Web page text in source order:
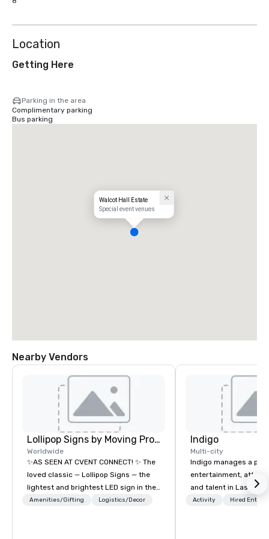
Location
Getting Here
Parking in the area
Complimentary parking
Bus parking
Walcot Hall Estate
Special event venues
Nearby Vendors
Lollipop Signs by Moving Products
Worldwide
✨AS SEEN AT CVENT CONNECT! ✨ The
loved classic — Lollipop Signs — the
lightest and brightest LED sign in the
world • Open Seats in Dark
Amenities/Gifting Logistics/Decor
Indigo
Multi-city
Indigo manages a
entertainment,
and talent in Las
and Atlantic City. We
Activity Hired